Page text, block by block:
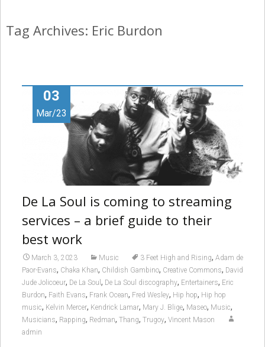
Tag Archives: Eric Burdon
03
Mar/23
De La Soul is coming to streaming
services – a brief guide to their
best work
March 3, 2023 Music 3 Feet High and Rising, Adam de
Paor-Evans, Chaka Khan, Childish Gambino, Creative Commons, David
Jude Jolicoeur, De La Soul , De La Soul discography, Entertainers, Eric
Burdon, Faith Evans, Frank Ocean, Fred Wesley, Hip hop, Hip hop
music, Kelvin Mercer, Kendrick Lamar, Mary J. Blige, Maseo, Music,
Musicians, Rapping, Redman, Thang, Trugoy, Vincent Mason
admin